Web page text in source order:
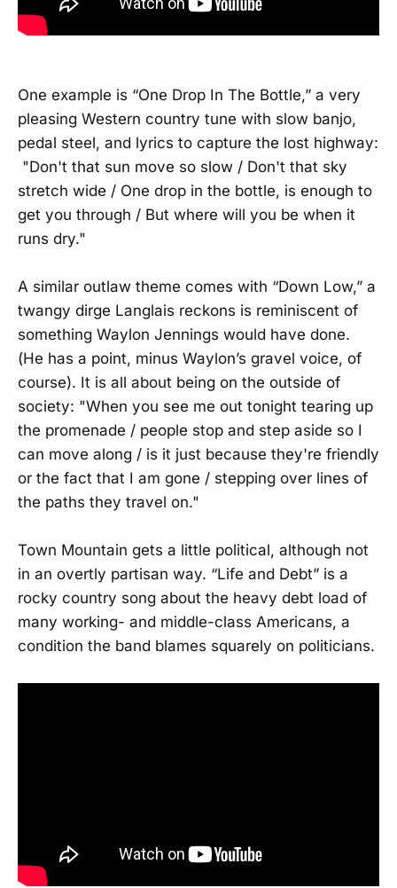
One example is “One Drop In The Bottle,” a very
pleasing Western country tune with slow banjo,
pedal steel, and lyrics to capture the lost highway:
"Don't that sun move so slow / Don't that sky
stretch wide / One drop in the bottle, is enough to
get you through / But where will you be when it
runs dry."
A similar outlaw theme comes with “Down Low,” a
twangy dirge Langlais reckons is reminiscent of
something Waylon Jennings would have done.
(He has a point, minus Waylon’s gravel voice, of
course). It is all about being on the outside of
society: "When you see me out tonight tearing up
the promenade / people stop and step aside so I
can move along / is it just because they're friendly
or the fact that I am gone / stepping over lines of
the paths they travel on."
Town Mountain gets a little political, although not
in an overtly partisan way. “Life and Debt” is a
rocky country song about the heavy debt load of
many working- and middle-class Americans, a
condition the band blames squarely on politicians.